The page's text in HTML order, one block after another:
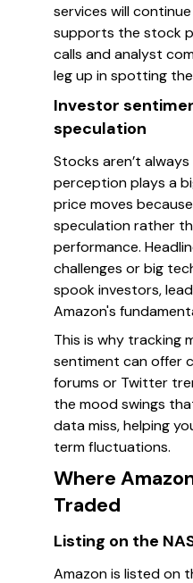
services will
supports the stock
calls and analyst
leg up in spotting
Investor
speculation
Stocks aren’t
perception plays a
price moves
speculation rather
performance.
challenges or big
spook investors,
Amazon's
This is why tracking
sentiment can offer
forums or Twitter
the mood swings
data miss, helping
term fluctuations.
Where
Traded
Listing on the
Amazon is listed on